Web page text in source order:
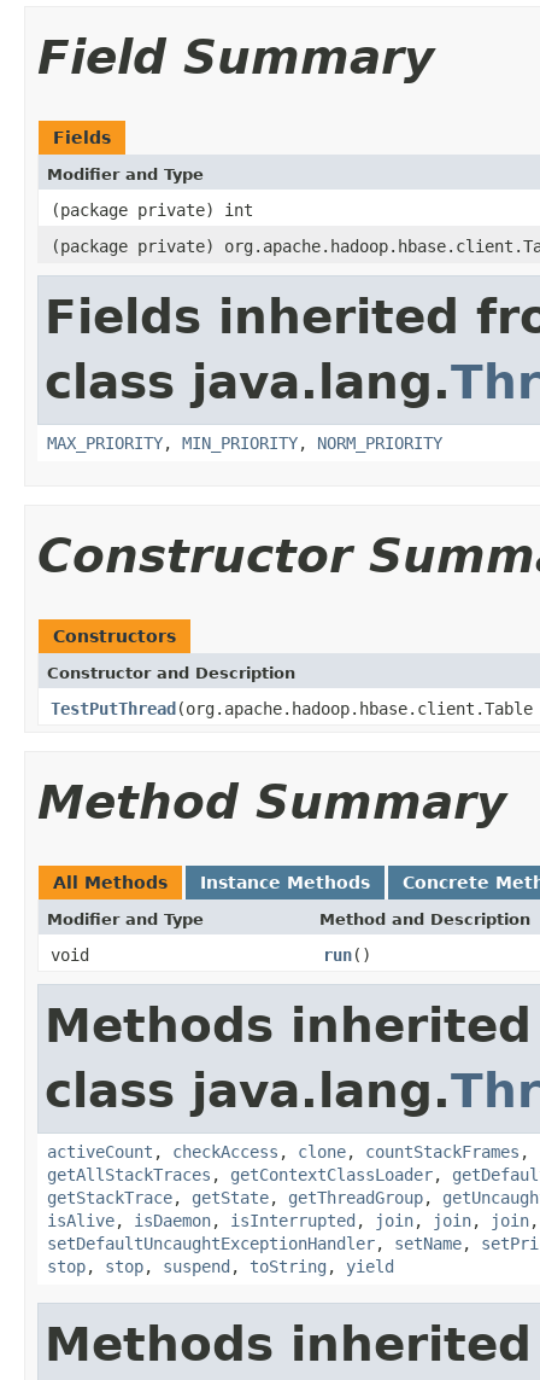
Field Summary
Fields
Modifier and Type
(package private) int
(package private)
Fields inherited
class java.lang.
MAX_PRIORITY, MIN_PRIORITY, NORM_PRIORITY
Constructor
Constructors
Constructor and Description
TestPutThread
Method Summary
All Methods Instance Methods Concrete
Modifier and Type Method and Description
void run()
Methods
class java.lang.
activeCount , checkAccess , clone, countStackFrames ,
getAllStackTraces , getContextClassLoader,
getStackTrace, getState, getThreadGroup,
isAlive, isDaemon, isInterrupted , join, join, join
setDefaultUncaughtExceptionHandler, setName,
stop, stop, suspend , toString , yield
Methods